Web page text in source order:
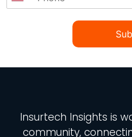
Insurtech Insights is
community,